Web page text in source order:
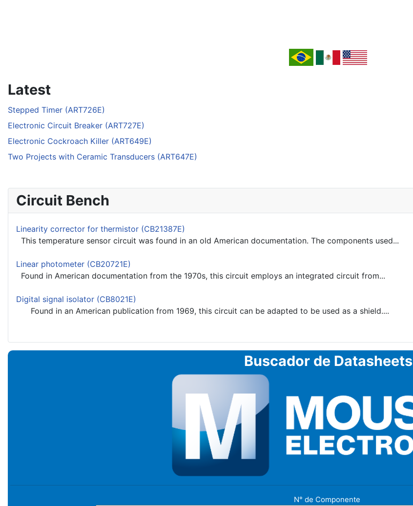
Latest
Stepped Timer (ART726E)
Electronic Circuit Breaker (ART727E)
Electronic Cockroach Killer (ART649E)
Two Projects with Ceramic Transducers (ART647E)
Circuit Bench
Linearity corrector for thermistor (CB21387E)
This temperature sensor circuit was found in an old American documentation. The components used...
Linear photometer (CB20721E)
Found in American documentation from the 1970s, this circuit employs an integrated circuit from...
Digital signal isolator (CB8021E)
Found in an American publication from 1969, this circuit can be adapted to be used as a shield....
Buscador de Datasheets
N° de Componente